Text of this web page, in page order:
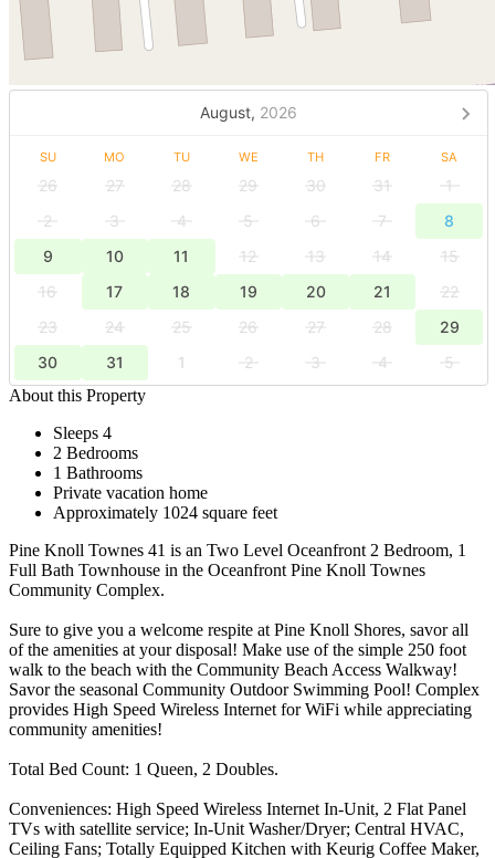
August, 2026
SU MO TU WE TH FR SA
26 27 28 29 30 31
1
2
3 4 5 6 7
8
9
10 11 12 13 14
15
16
17 18 19 20 21
22
23
24 25 26 27 28
29
30
31 1 2 3 4
5
About this Property
Sleeps 4
2 Bedrooms
1 Bathrooms
Private vacation home
Approximately 1024 square feet
Pine Knoll Townes 41 is an Two Level Oceanfront 2 Bedroom, 1
Full Bath Townhouse in the Oceanfront Pine Knoll Townes
Community Complex.
Sure to give you a welcome respite at Pine Knoll Shores, savor all
of the amenities at your disposal! Make use of the simple 250 foot
walk to the beach with the Community Beach Access Walkway!
Savor the seasonal Community Outdoor Swimming Pool! Complex
provides High Speed Wireless Internet for WiFi while appreciating
community amenities!
Total Bed Count: 1 Queen, 2 Doubles.
Conveniences: High Speed Wireless Internet In-Unit, 2 Flat Panel
TVs with satellite service; In-Unit Washer/Dryer; Central HVAC,
Ceiling Fans; Totally Equipped Kitchen with Keurig Coffee Maker,